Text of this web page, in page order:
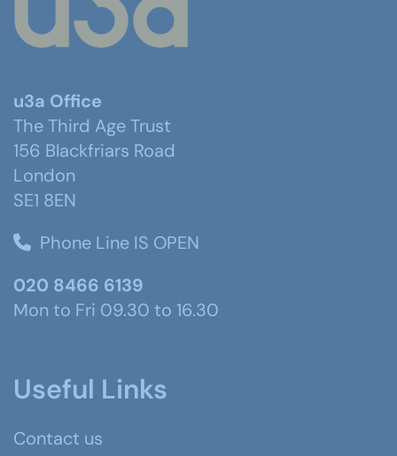
u3a Office
The Third Age Trust
156 Blackfriars Road
London
SE1 8EN
Phone Line IS OPEN
020 8466 6139
Mon to Fri 09.30 to 16.30
Useful Links
Contact us